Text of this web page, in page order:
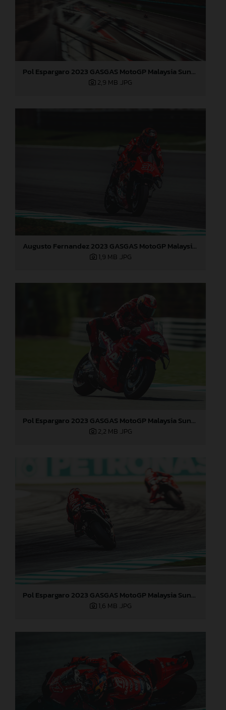
Pol Espargaro 2023 GASGAS MotoGP Malaysia Sunday
2,9 MB .JPG
Augusto Fernandez 2023 GASGAS MotoGP Malaysia Sunday
1,9 MB .JPG
Pol Espargaro 2023 GASGAS MotoGP Malaysia Sunday
2,2 MB .JPG
Pol Espargaro 2023 GASGAS MotoGP Malaysia Sunday
1,6 MB .JPG